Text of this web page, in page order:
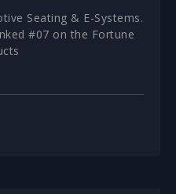
Seating & E-Systems.
#07 on the Fortune